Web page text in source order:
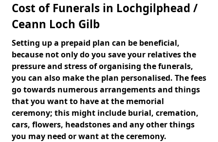
Cost of Funerals in Lochgilphead /
Ceann Loch Gilb
Setting up a prepaid plan can be beneficial,
because not only do you save your relatives the
pressure and stress of organising the funerals,
you can also make the plan personalised. The fees
go towards numerous arrangements and things
that you want to have at the memorial
ceremony; this might include burial, cremation,
cars, flowers, headstones and any other things
you may need or want at the ceremony.